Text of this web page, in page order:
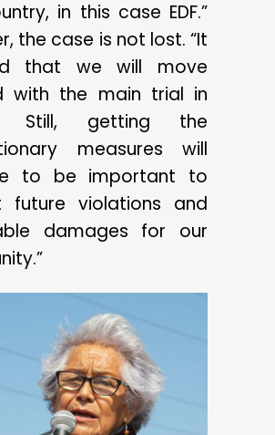
in this case EDF.”
the case is not lost. “It
that we will move
with the main trial in
Still, getting the
measures will
to be important to
future violations and
damages for our